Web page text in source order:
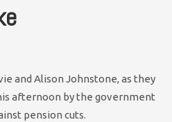
and Alison Johnstone, as they
afternoon by the government
pension cuts.